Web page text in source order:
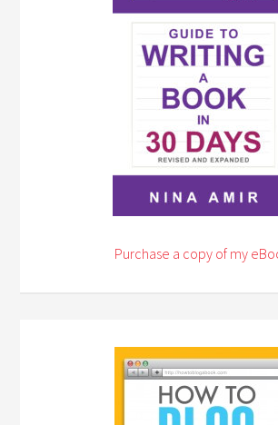
Purchase a copy of my